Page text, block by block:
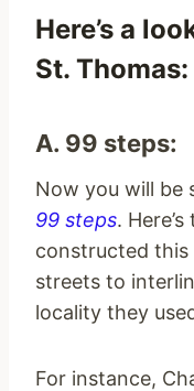
Here’s a
St. Thomas:
A. 99 steps:
Now you will be
99 steps.
constructed this
streets to
locality they
For instance,